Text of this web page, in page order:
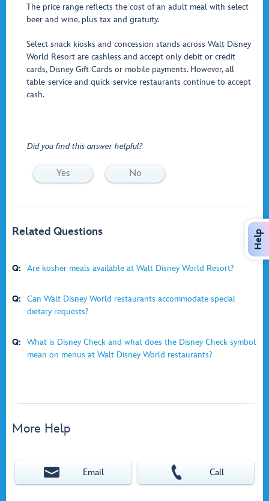
The price range reflects the cost of an adult meal with select
beer and wine, plus tax and gratuity.
Select snack kiosks and concession stands across Walt Disney
World Resort are cashless and accept only debit or credit
cards, Disney Gift Cards or mobile payments. However, all
table-service and quick-service restaurants continue to accept
cash.
Did you find this answer helpful?
Yes No
Related Questions
Q: Are kosher meals available at Walt Disney World Resort?
Q:
Can Walt Disney World restaurants accommodate special
dietary requests?
Q:
What is Disney Check and what does the Disney Check symbol
mean on menus at Walt Disney World restaurants?
More Help
Email Call
Help